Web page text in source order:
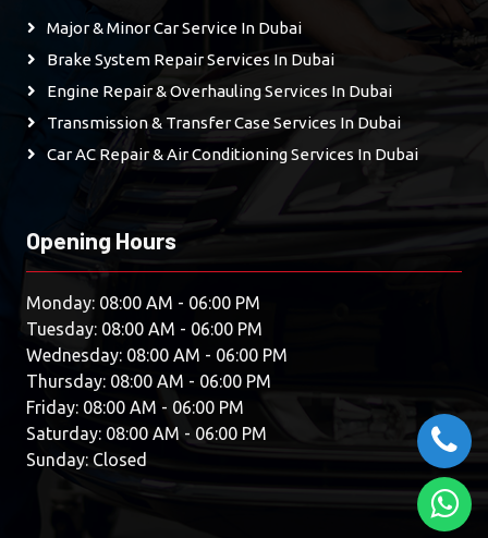
Major & Minor Car Service In Dubai
Brake System Repair Services In Dubai
Engine Repair & Overhauling Services In Dubai
Transmission & Transfer Case Services In Dubai
Car AC Repair & Air Conditioning Services In Dubai
Opening Hours
Monday: 08:00 AM - 06:00 PM
Tuesday: 08:00 AM - 06:00 PM
Wednesday: 08:00 AM - 06:00 PM
Thursday: 08:00 AM - 06:00 PM
Friday: 08:00 AM - 06:00 PM
Saturday: 08:00 AM - 06:00 PM
Sunday: Closed